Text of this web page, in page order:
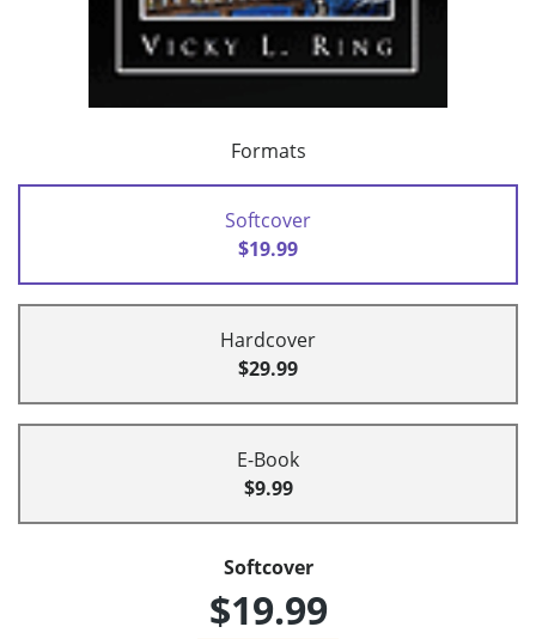
Formats
Softcover
$19.99
Hardcover
$29.99
E-Book
$9.99
Softcover
$19.99